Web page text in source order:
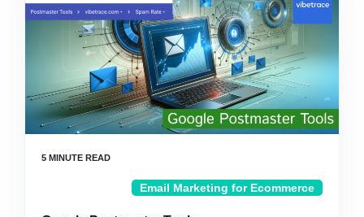
Email Marketing for Ecommerce